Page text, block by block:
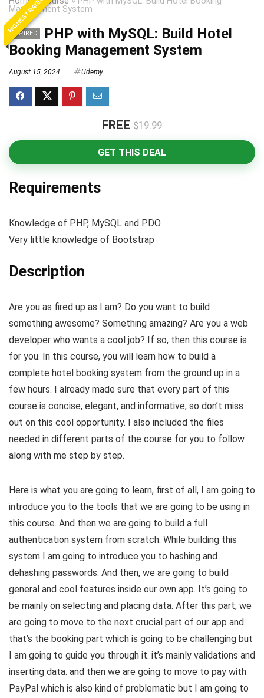
Management System
HIGHEST RATED
EXPIRED
PHP with MySQL: Build Hotel
Booking Management System
August 15, 2024 Udemy
FREE $19.99
GET THIS DEAL
Requirements
Knowledge of PHP, MySQL and PDO
Very little knowledge of Bootstrap
Description
Are you as fired up as I am? Do you want to build
something awesome? Something amazing? Are you a web
developer who wants a cool job? If so, then this course is
for you. In this course, you will learn how to build a
complete hotel booking system from the ground up in a
few hours. I already made sure that every part of this
course is concise, elegant, and informative, so don’t miss
out on this cool opportunity. I also included the files
needed in different parts of the course for you to follow
along with me step by step.
Here is what you are going to learn, first of all, I am going to
introduce you to the tools that we are going to be using in
this course. And then we are going to build a full
authentication system from scratch. While building this
system I am going to introduce you to hashing and
dehashing passwords. And then, we are going to build
general and cool features inside our own app. It’s going to
be mainly on selecting and placing data. After this part, we
are going to move to the next crucial part of our app and
that’s the booking part which is going to be challenging but
I am going to guide you through it. it’s mainly validations and
inserting data. and then we are going to move to pay with
PayPal which is also kind of problematic but I am going to